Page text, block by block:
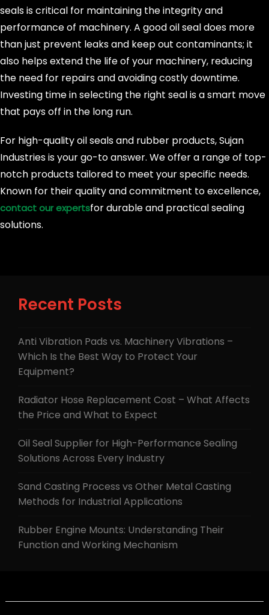
seals is critical for maintaining the integrity and
performance of machinery. A good oil seal does more
than just prevent leaks and keep out contaminants; it
also helps extend the life of your machinery, reducing
the need for repairs and avoiding costly downtime.
Investing time in selecting the right seal is a smart move
that pays off in the long run.
For high-quality oil seals and rubber products, Sujan
Industries is your go-to answer. We offer a range of top-
notch products tailored to meet your specific needs.
Known for their quality and commitment to excellence,
contact our expertsfor durable and practical sealing
solutions.
Recent Posts
Anti Vibration Pads vs. Machinery Vibrations –
Which Is the Best Way to Protect Your
Equipment?
Radiator Hose Replacement Cost – What Affects
the Price and What to Expect
Oil Seal Supplier for High-Performance Sealing
Solutions Across Every Industry
Sand Casting Process vs Other Metal Casting
Methods for Industrial Applications
Rubber Engine Mounts: Understanding Their
Function and Working Mechanism